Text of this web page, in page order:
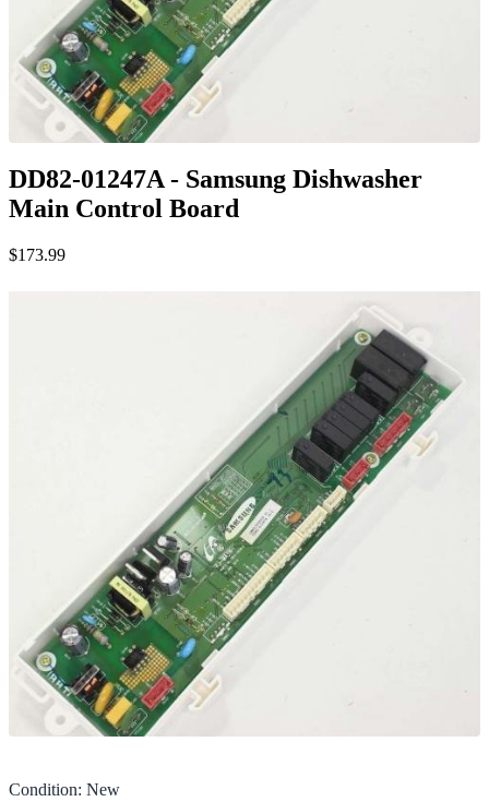
DD82-01247A - Samsung Dishwasher
Main Control Board
$173.99
Condition: New